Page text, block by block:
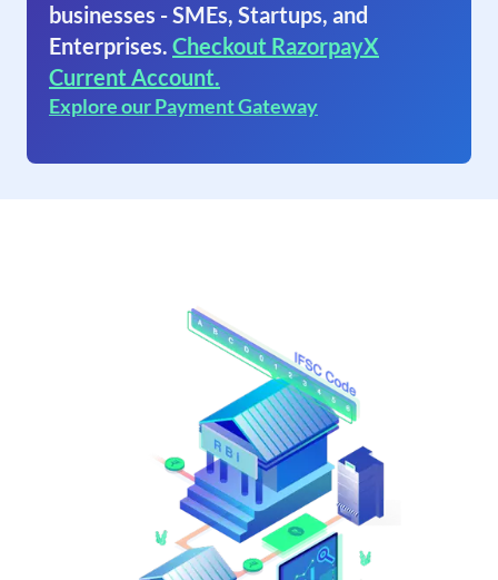
businesses - SMEs, Startups, and
Enterprises. Checkout RazorpayX
Current Account.
Explore our Payment Gateway